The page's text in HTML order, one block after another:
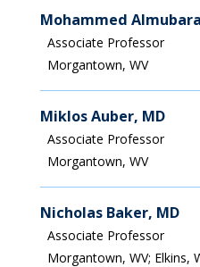
Mohammed
Associate Professor
Morgantown, WV
Miklos Auber, MD
Associate Professor
Morgantown, WV
Nicholas Baker, MD
Associate Professor
Morgantown, WV; Elkins,